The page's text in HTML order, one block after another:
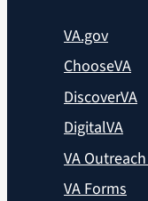
VA.gov
ChooseVA
DiscoverVA
DigitalVA
VA
VA Forms